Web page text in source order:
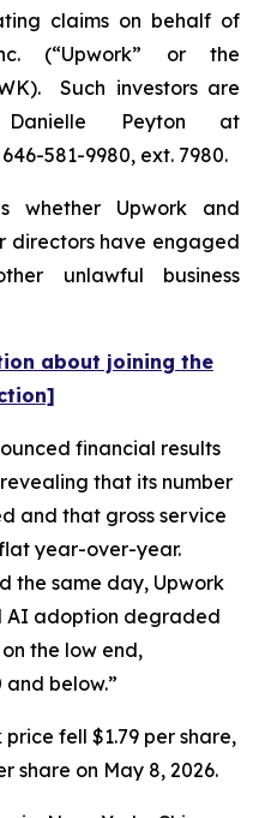
claims on behalf of
(“Upwork” or the
Such investors are
Peyton at
581-9980, ext. 7980.
whether Upwork and
directors have engaged
unlawful business
about joining the
financial results
that its number
and that gross service
year-over-year.
the same day, Upwork
AI adoption degraded
the low end,
below.”
price fell $1.79 per share,
share on May 8, 2026.